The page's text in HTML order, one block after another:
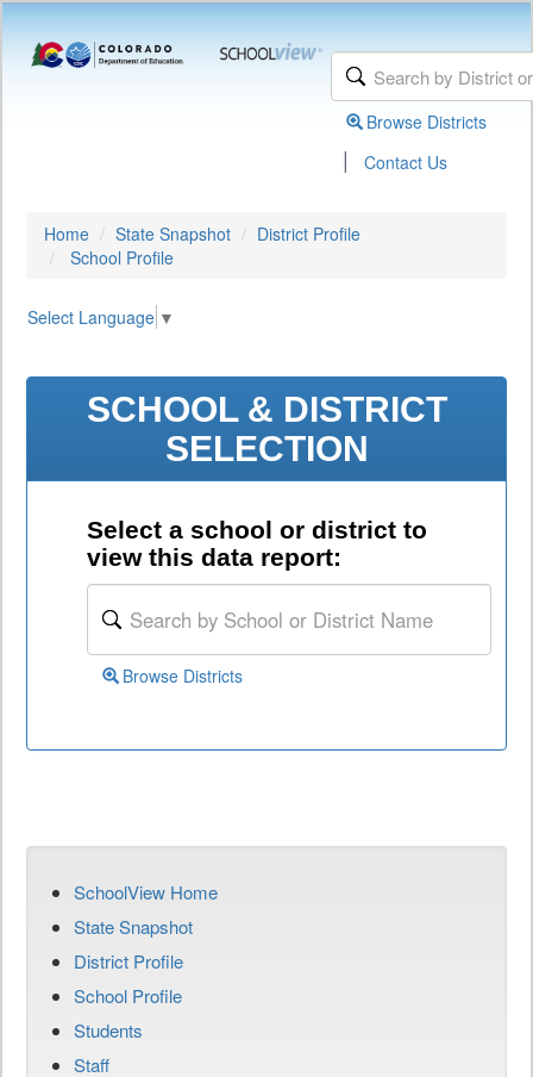
Browse Districts
| Contact Us
Home State Snapshot
District Profile
School Profile
Select Language ▼
SCHOOL & DISTRICT
SELECTION
Select a school or district to
view this data report:
Browse Districts
SchoolView Home
State Snapshot
District Profile
School Profile
Students
Staff